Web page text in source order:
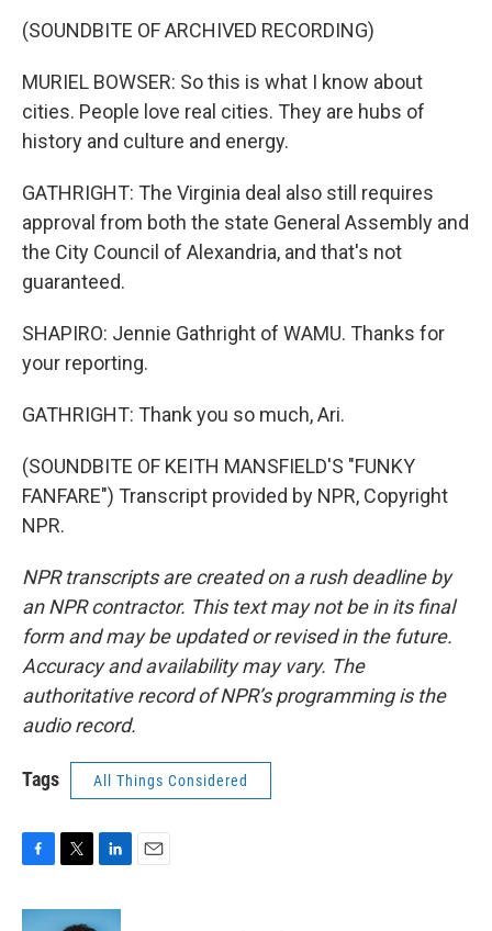
(SOUNDBITE OF ARCHIVED RECORDING)
MURIEL BOWSER: So this is what I know about
cities. People love real cities. They are hubs of
history and culture and energy.
GATHRIGHT: The Virginia deal also still requires
approval from both the state General Assembly and
the City Council of Alexandria, and that's not
guaranteed.
SHAPIRO: Jennie Gathright of WAMU. Thanks for
your reporting.
GATHRIGHT: Thank you so much, Ari.
(SOUNDBITE OF KEITH MANSFIELD'S "FUNKY
FANFARE") Transcript provided by NPR, Copyright
NPR.
NPR transcripts are created on a rush deadline by
an NPR contractor. This text may not be in its final
form and may be updated or revised in the future.
Accuracy and availability may vary. The
authoritative record of NPR’s programming is the
audio record.
Tags All Things Considered
c
i
n